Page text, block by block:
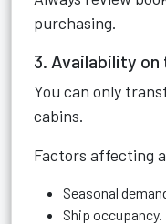
purchasing.
3. Availability
You can only
cabins.
Factors affecting
Seasonal
Ship occupancy.